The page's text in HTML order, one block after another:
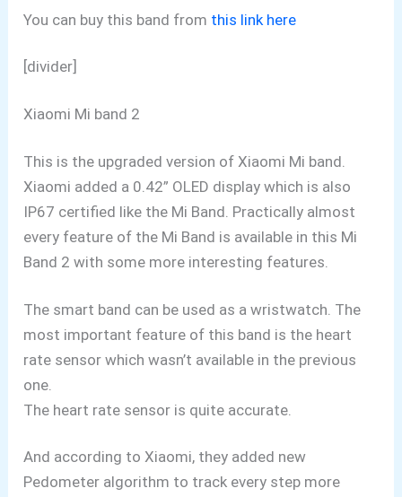
You can buy this band from this link here
[divider]
Xiaomi Mi band 2
This is the upgraded version of Xiaomi Mi band.
Xiaomi added a 0.42” OLED display which is also
IP67 certified like the Mi Band. Practically almost
every feature of the Mi Band is available in this Mi
Band 2 with some more interesting features.
The smart band can be used as a wristwatch. The
most important feature of this band is the heart
rate sensor which wasn’t available in the previous
one.
The heart rate sensor is quite accurate.
And according to Xiaomi, they added new
Pedometer algorithm to track every step more